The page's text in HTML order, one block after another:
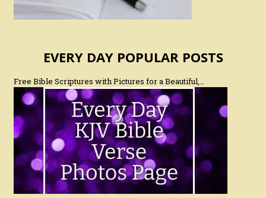
EVERY DAY POPULAR POSTS
Free Bible Scriptures with Pictures for a Beautiful,…